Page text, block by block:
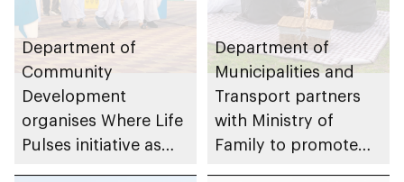
Department of
Community
Development
organises Where Life
Pulses initiative as
Department of
Municipalities and
Transport partners
with Ministry of
Family to promote